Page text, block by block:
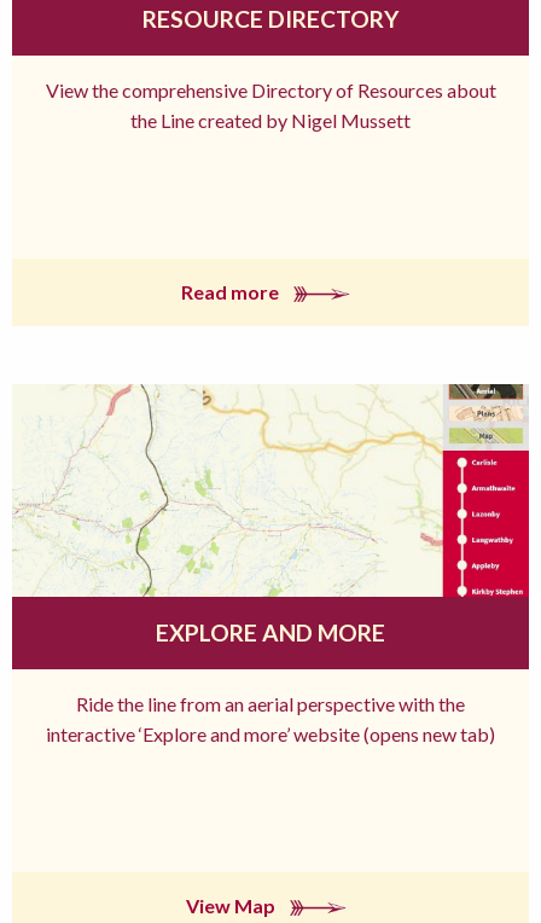
RESOURCE DIRECTORY
View the comprehensive Directory of Resources about
the Line created by Nigel Mussett
Read more
EXPLORE AND MORE
Ride the line from an aerial perspective with the
interactive ‘Explore and more’ website (opens new tab)
View Map